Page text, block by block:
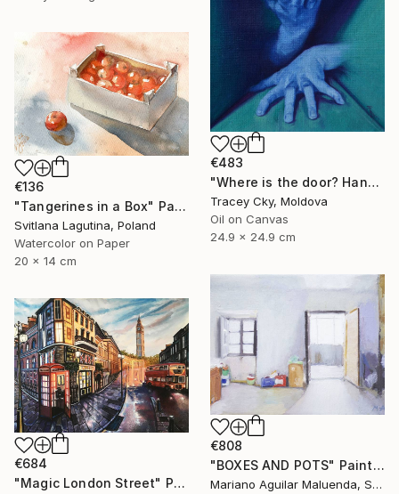
€483
"Where is the door? Hands/box/anatomy/blue" Painting
Tracey Cky, Moldova
Oil on Canvas
24.9 x 24.9 cm
€136
"Tangerines in a Box" Painting
Svitlana Lagutina, Poland
Watercolor on Paper
20 x 14 cm
€808
"BOXES AND POTS" Painting
Mariano Aguilar Maluenda, Spain
€684
"Magic London Street" Painting